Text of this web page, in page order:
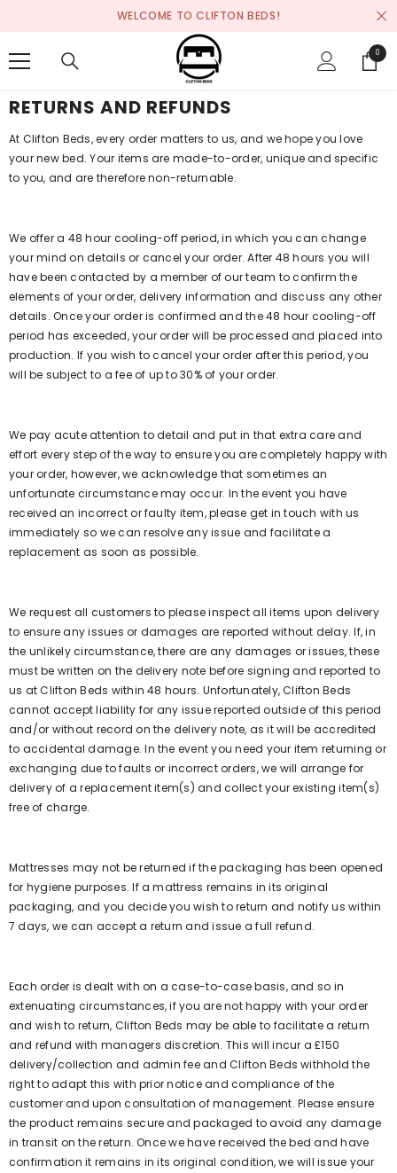
WELCOME TO CLIFTON BEDS!
00
items
RETURNS AND REFUNDS
At Clifton Beds, every order matters to us, and we hope you love
your new bed. Your items are made-to-order, unique and specific
to you, and are therefore non-returnable.
We offer a 48 hour cooling-off period, in which you can change
your mind on details or cancel your order. After 48 hours you will
have been contacted by a member of our team to confirm the
elements of your order, delivery information and discuss any other
details. Once your order is confirmed and the 48 hour cooling-off
period has exceeded, your order will be processed and placed into
production. If you wish to cancel your order after this period, you
will be subject to a fee of up to 30% of your order.
We pay acute attention to detail and put in that extra care and
effort every step of the way to ensure you are completely happy with
your order, however, we acknowledge that sometimes an
unfortunate circumstance may occur. In the event you have
received an incorrect or faulty item, please get in touch with us
immediately so we can resolve any issue and facilitate a
replacement as soon as possible.
We request all customers to please inspect all items upon delivery
to ensure any issues or damages are reported without delay. If, in
the unlikely circumstance, there are any damages or issues, these
must be written on the delivery note before signing and reported to
us at Clifton Beds within 48 hours. Unfortunately, Clifton Beds
cannot accept liability for any issue reported outside of this period
and/or without record on the delivery note, as it will be accredited
to accidental damage. In the event you need your item returning or
exchanging due to faults or incorrect orders, we will arrange for
delivery of a replacement item(s) and collect your existing item(s)
free of charge.
Mattresses may not be returned if the packaging has been opened
for hygiene purposes. If a mattress remains in its original
packaging, and you decide you wish to return and notify us within
7 days, we can accept a return and issue a full refund.
Each order is dealt with on a case-to-case basis, and so in
extenuating circumstances, if you are not happy with your order
and wish to return, Clifton Beds may be able to facilitate a return
and refund with managers discretion. This will incur a £150
delivery/collection and admin fee and Clifton Beds withhold the
right to adapt this with prior notice and compliance of the
customer and upon consultation of management. Please ensure
the product remains secure and packaged to avoid any damage
in transit on the return. Once we have received the bed and have
confirmation it remains in its original condition, we will issue your